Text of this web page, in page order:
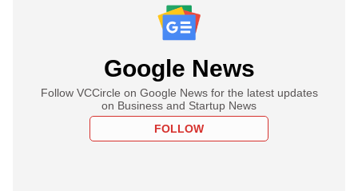
Google News
Follow VCCircle on Google News for the latest updates
on Business and Startup News
FOLLOW